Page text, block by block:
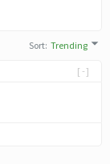
Sort:Trending
[-]